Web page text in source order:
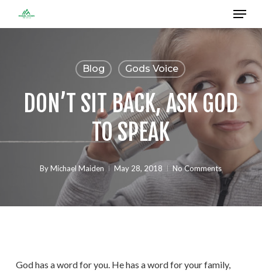
to
Menu
Blog Gods Voice
DON’T SIT BACK, ASK GOD
TO SPEAK
By Michael Maiden May 28, 2018 No Comments
God has a word for you. He has a word for your family,
Close
Menu